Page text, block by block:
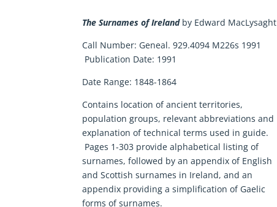
The Surnames of Ireland by Edward MacLysaght
Call Number: Geneal. 929.4094 M226s 1991
Publication Date: 1991
Date Range: 1848-1864
Contains location of ancient territories,
population groups, relevant abbreviations and
explanation of technical terms used in guide.
Pages 1-303 provide alphabetical listing of
surnames, followed by an appendix of English
and Scottish surnames in Ireland, and an
appendix providing a simplification of Gaelic
forms of surnames.